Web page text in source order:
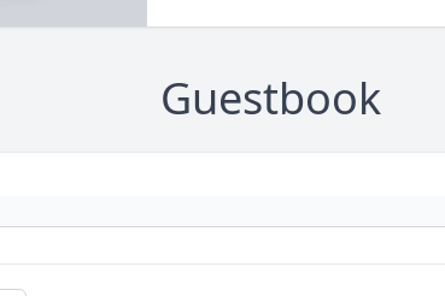
Guestbook